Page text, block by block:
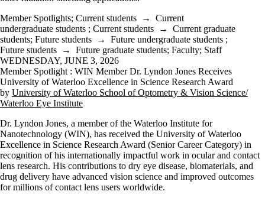
Member Spotlights; Current students → Current
undergraduate students ; Current students → Current graduate
students; Future students → Future undergraduate students ;
Future students → Future graduate students; Faculty; Staff
WEDNESDAY, JUNE 3, 2026
Member Spotlight : WIN Member Dr. Lyndon Jones Receives
University of Waterloo Excellence in Science Research Award
by University of Waterloo School of Optometry & Vision Science/
Waterloo Eye Institute
Dr. Lyndon Jones, a member of the Waterloo Institute for
Nanotechnology (WIN), has received the University of Waterloo
Excellence in Science Research Award (Senior Career Category) in
recognition of his internationally impactful work in ocular and contact
lens research. His contributions to dry eye disease, biomaterials, and
drug delivery have advanced vision science and improved outcomes
for millions of contact lens users worldwide.